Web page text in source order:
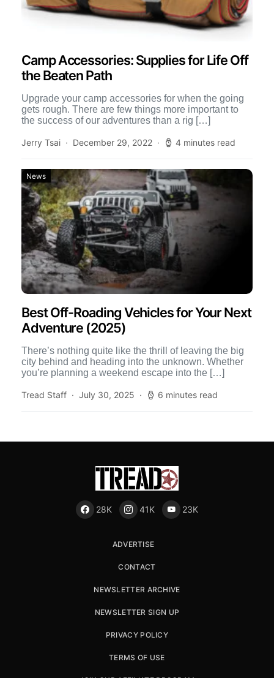
Camp Accessories: Supplies for Life Off
the Beaten Path
Upgrade your camp accessories for when the going
gets rough. There are few things more important to
the success of our adventures than a rig […]
Jerry Tsai December 29, 2022 4 minutes read
News
Best Off-Roading Vehicles for Your Next
Adventure (2025)
There’s nothing quite like the thrill of leaving the big
city behind and heading into the unknown. Whether
you’re planning a weekend escape into the […]
Tread Staff July 30, 2025 6 minutes read
28K 41K 23K
ADVERTISE
CONTACT
NEWSLETTER ARCHIVE
NEWSLETTER SIGN UP
PRIVACY POLICY
TERMS OF USE